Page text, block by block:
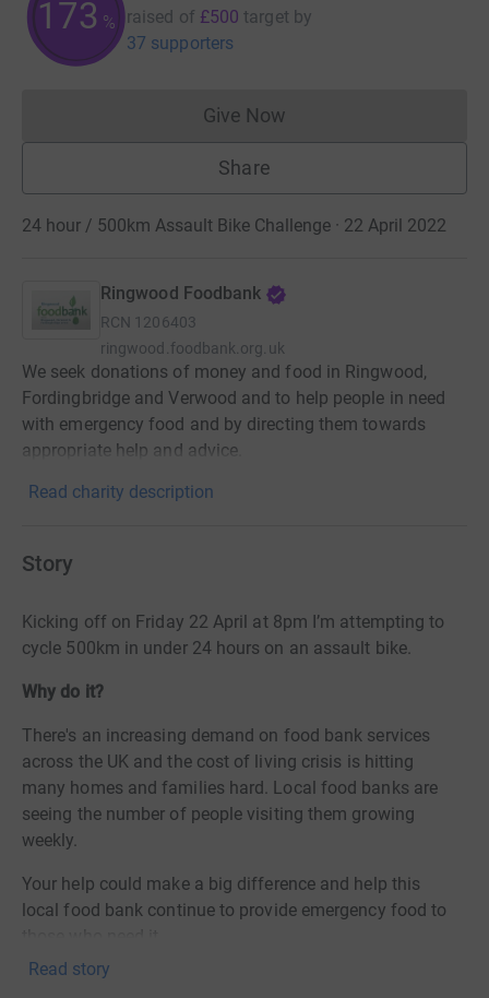
173 % raised of £500 target by
37 supporters
Give NowDonations cannot currently
Share
24 hour / 500km Assault Bike Challenge · 22 April 2022
Ringwood Foodbank
RCN 1206403
ringwood.foodbank.org.uk
We seek donations of money and food in Ringwood,
Fordingbridge and Verwood and to help people in need
with emergency food and by directing them towards
appropriate help and advice.
Read charity description
Story
Kicking off on Friday 22 April at 8pm I’m attempting to
cycle 500km in under 24 hours on an assault bike.
Why do it?
There's an increasing demand on food bank services
across the UK and the cost of living crisis is hitting
many homes and families hard. Local food banks are
seeing the number of people visiting them growing
weekly.
Your help could make a big difference and help this
local food bank continue to provide emergency food to
I'm looking to raise £500 - £1 for every km covered.
Read story